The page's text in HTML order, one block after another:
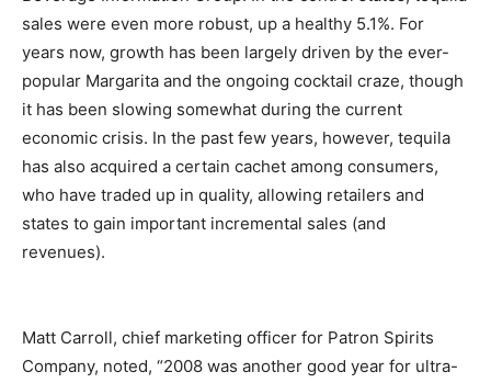
sales were even more robust, up a healthy 5.1%. For
years now, growth has been largely driven by the ever-
popular Margarita and the ongoing cocktail craze, though
it has been slowing somewhat during the current
economic crisis. In the past few years, however, tequila
has also acquired a certain cachet among consumers,
who have traded up in quality, allowing retailers and
states to gain important incremental sales (and
revenues).
Matt Carroll, chief marketing officer for Patron Spirits
Company, noted, “2008 was another good year for ultra-